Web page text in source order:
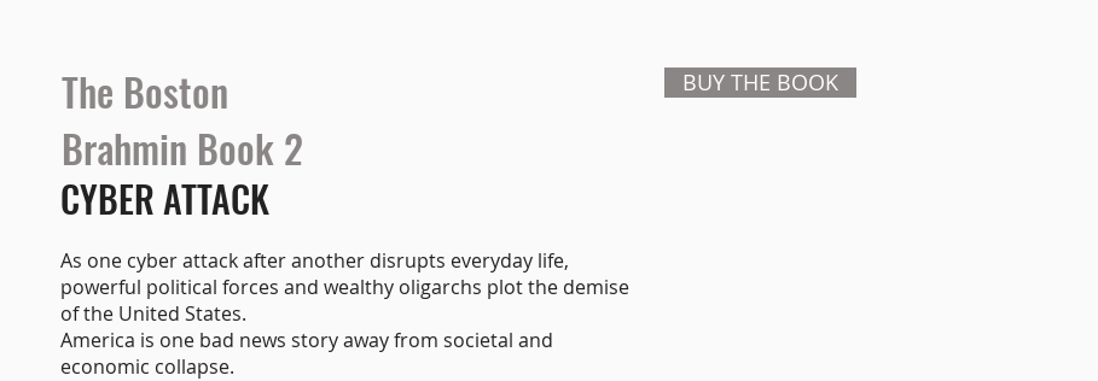
The Boston
Brahmin Book 2
CYBER ATTACK
As one cyber attack after another disrupts everyday life,
powerful political forces and wealthy oligarchs plot the demise
of the United States.
America is one bad news story away from societal and
economic collapse.
BUY THE BOOK